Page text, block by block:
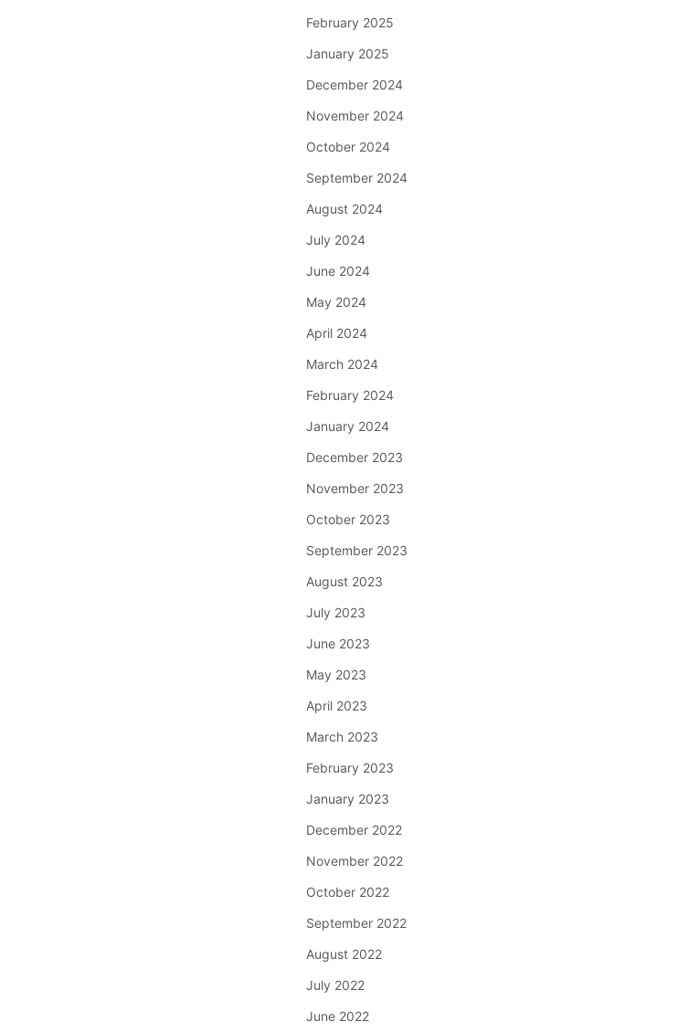
February 2025
January 2025
December 2024
November 2024
October 2024
September 2024
August 2024
July 2024
June 2024
May 2024
April 2024
March 2024
February 2024
January 2024
December 2023
November 2023
October 2023
September 2023
August 2023
July 2023
June 2023
May 2023
April 2023
March 2023
February 2023
January 2023
December 2022
November 2022
October 2022
September 2022
August 2022
July 2022
June 2022